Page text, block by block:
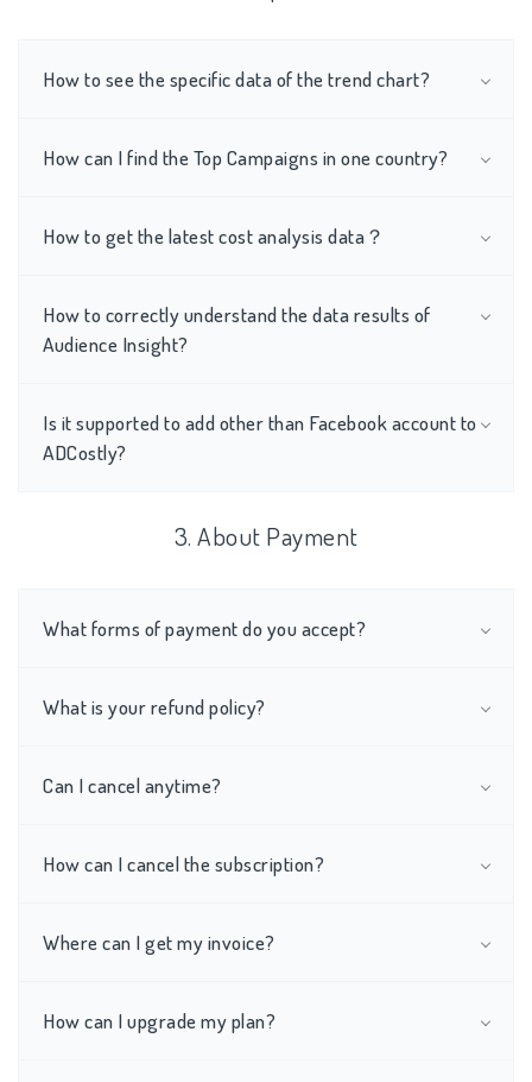
How to see the specific data of the trend chart?
How can I find the Top Campaigns in one country?
How to get the latest cost analysis data？
How to correctly understand the data results of
Audience Insight?
Is it supported to add other than Facebook account to
ADCostly?
3. About Payment
What forms of payment do you accept?
What is your refund policy?
Can I cancel anytime?
How can I cancel the subscription?
Where can I get my invoice?
How can I upgrade my plan?